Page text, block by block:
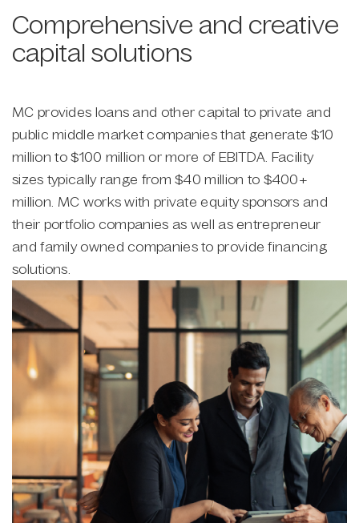
Comprehensive and creative
capital solutions
MC provides loans and other capital to private and
public middle market companies that generate $10
million to $100 million or more of EBITDA. Facility
sizes typically range from $40 million to $400+
million. MC works with private equity sponsors and
their portfolio companies as well as entrepreneur
and family owned companies to provide financing
solutions.